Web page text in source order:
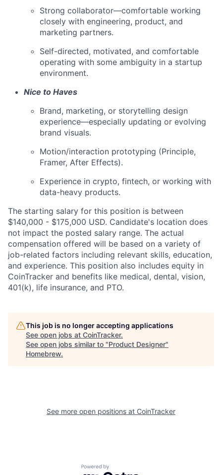
Strong collaborator—comfortable working
closely with engineering, product, and
marketing partners.
Self-directed, motivated, and comfortable
operating with some ambiguity in a startup
environment.
Nice to Haves
Brand, marketing, or storytelling design
experience—especially updating or evolving
brand visuals.
Motion/interaction prototyping (Principle,
Framer, After Effects).
Experience in crypto, fintech, or working with
data-heavy products.
The starting salary for this position is between
$140,000 - $175,000 USD. Candidate's location does
not impact the posted salary range. The actual
compensation offered will be based on a variety of
job-related factors including relevant skills, education,
and experience. This position also includes equity in
CoinTracker and benefits like medical, dental, vision,
401(k), life insurance, and PTO.
This job is no longer accepting applications
See open jobs at CoinTracker.
See open jobs similar to "Product Designer"
Homebrew.
See more open positions at CoinTracker
Powered by Getro.com